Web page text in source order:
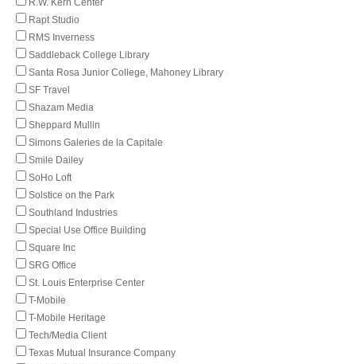
R.W. Kern Center
Rapt Studio
RMS Inverness
Saddleback College Library
Santa Rosa Junior College, Mahoney Library
SF Travel
Shazam Media
Sheppard Mullin
Simons Galeries de la Capitale
Smile Dailey
SoHo Loft
Solstice on the Park
Southland Industries
Special Use Office Building
Square Inc
SRG Office
St. Louis Enterprise Center
T-Mobile
T-Mobile Heritage
Tech/Media Client
Texas Mutual Insurance Company